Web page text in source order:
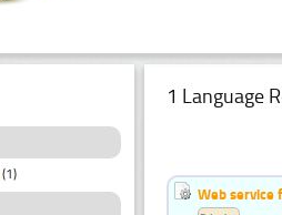
(1)
1 Language
Web service